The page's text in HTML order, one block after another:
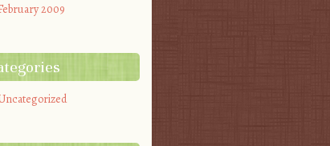
2009